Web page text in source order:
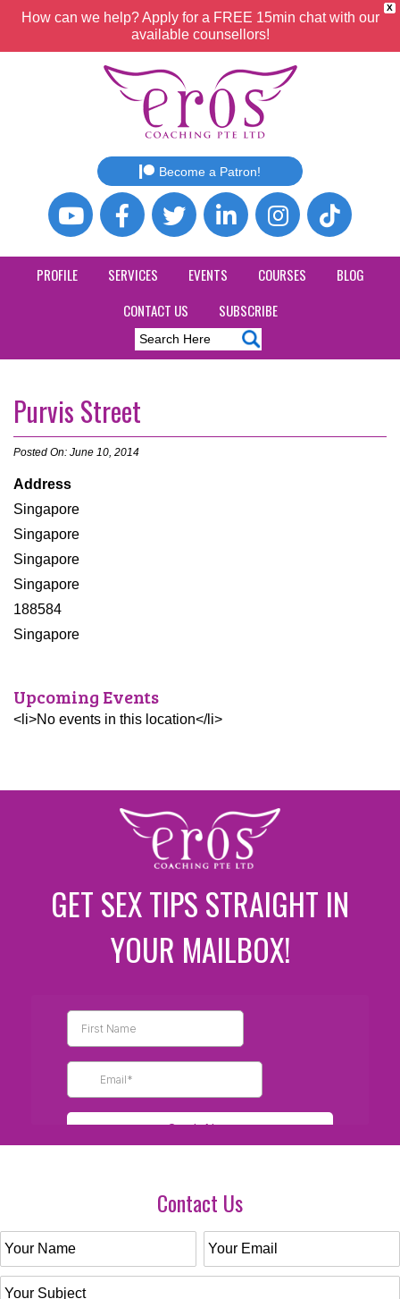
X
How can we help? Apply for a FREE 15min chat with our
available counsellors!
Become a Patron!
PROFILE SERVICES EVENTS COURSES
BLOG
CONTACT US
SUBSCRIBE
Purvis Street
Posted On: June 10, 2014
Address
Singapore
Singapore
Singapore
Singapore
188584
Singapore
Upcoming Events
<li>No events in this location</li>
GET SEX TIPS STRAIGHT IN
YOUR MAILBOX!
Contact Us